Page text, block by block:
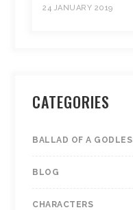
24 JANUARY 2019
CATEGORIES
BALLAD OF A
BLOG
CHARACTERS